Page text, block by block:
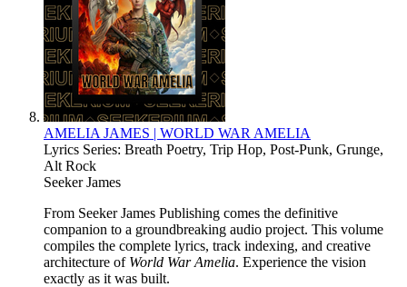
AMELIA JAMES | WORLD WAR AMELIA
Lyrics Series: Breath Poetry, Trip Hop, Post-Punk, Grunge,
Alt Rock
Seeker James
From Seeker James Publishing comes the definitive
companion to a groundbreaking audio project. This volume
compiles the complete lyrics, track indexing, and creative
architecture of World War Amelia. Experience the vision
exactly as it was built.